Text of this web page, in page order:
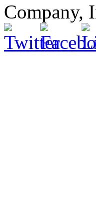
Company,